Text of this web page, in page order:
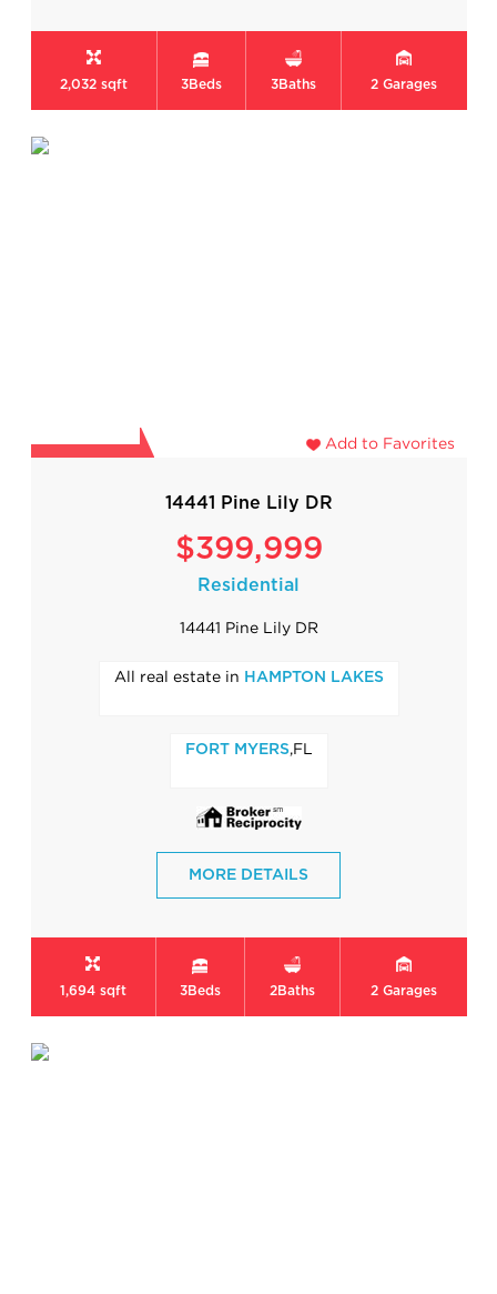
2,032 sqft 3Beds 3Baths 2 Garages
Add to Favorites
14441 Pine Lily DR
$399,999
Residential
14441 Pine Lily DR
All real estate in HAMPTON LAKES
FORT MYERS,FL
MORE DETAILS
1,694 sqft 3Beds 2Baths 2 Garages